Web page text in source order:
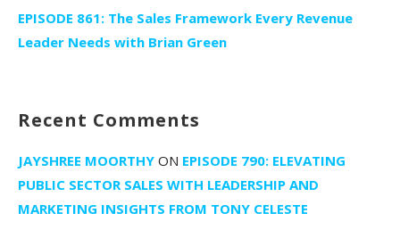
EPISODE 861: The Sales Framework Every Revenue
Leader Needs with Brian Green
Recent Comments
JAYSHREE MOORTHY ON EPISODE 790: ELEVATING
PUBLIC SECTOR SALES WITH LEADERSHIP AND
MARKETING INSIGHTS FROM TONY CELESTE